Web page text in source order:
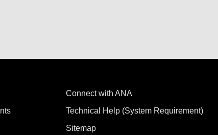
Connect with ANA
Technical Help (System Requirement)
Sitemap